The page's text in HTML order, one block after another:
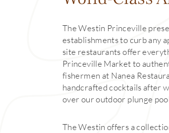
The Westin Princeville
establishments to curb any
site restaurants offer
Princeville Market to
fishermen at Nanea
handcrafted cocktails after
over our outdoor plunge
The Westin offers a